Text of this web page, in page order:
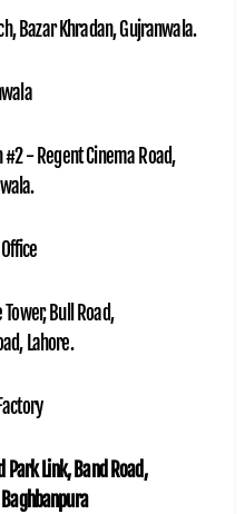
Bazar Khradan, Gujranwala.
- Regent Cinema Road,
Bull Road,
Lahore.
Link, Band Road,